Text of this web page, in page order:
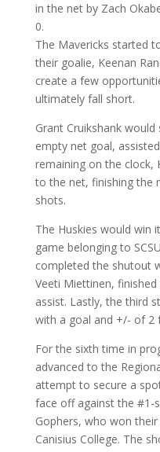
in the net by Zach
0.
The Mavericks started
their goalie, Keenan
create a few
ultimately fall short.
Grant Cruikshank would
empty net goal,
remaining on the clock,
to the net, finishing the
shots.
The Huskies would win
game belonging to
completed the shutout
Veeti Miettinen,
assist. Lastly, the third
with a goal and +/- of 2
For the sixth time in
advanced to the
attempt to secure a
face off against the #1-
Gophers, who won
Canisius College. The